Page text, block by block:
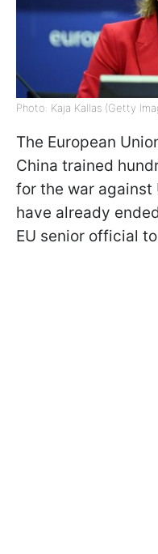
Photo: Kaja Kallas (Getty
The European
China trained
for the war against
have already
EU senior official